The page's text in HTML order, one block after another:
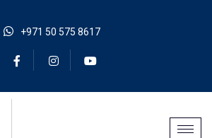
+971 50 575 8617